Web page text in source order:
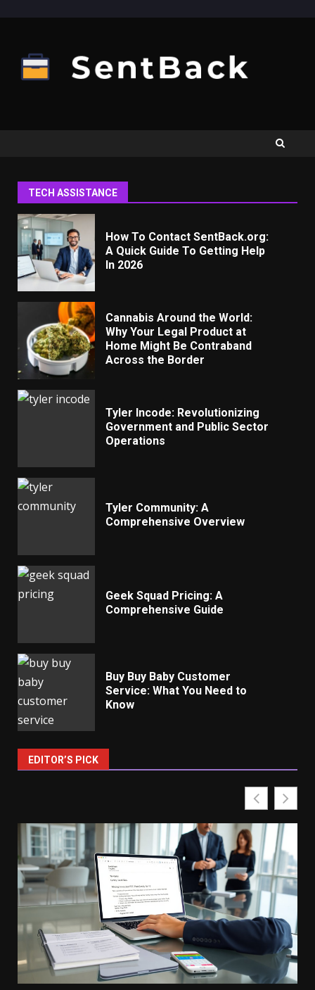
content
TECH ASSISTANCE
How To Contact SentBack.org:
A Quick Guide To Getting Help
In 2026
Cannabis Around the World:
Why Your Legal Product at
Home Might Be Contraband
Across the Border
Tyler Incode: Revolutionizing
Government and Public Sector
Operations
Tyler Community: A
Comprehensive Overview
Geek Squad Pricing: A
Comprehensive Guide
Buy Buy Baby Customer
Service: What You Need to
Know
EDITOR’S PICK